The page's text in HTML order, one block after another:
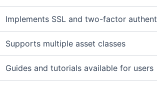
Implements SSL and two-factor
Supports multiple asset classes
Guides and tutorials available for users